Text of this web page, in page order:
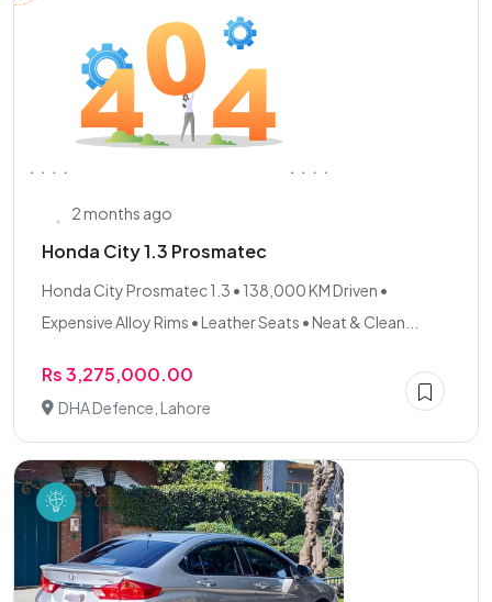
2 months ago
Honda City 1.3 Prosmatec
Honda City Prosmatec 1.3 • 138,000 KM Driven •
Expensive Alloy Rims • Leather Seats • Neat & Clean...
Rs 3,275,000.00
DHA Defence, Lahore